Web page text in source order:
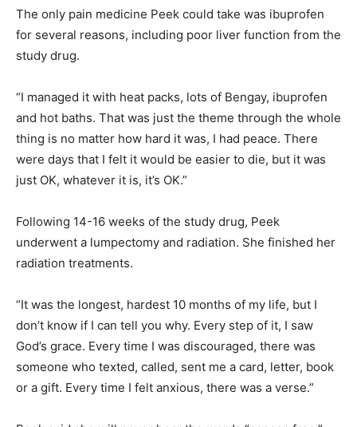
The only pain medicine Peek could take was ibuprofen
for several reasons, including poor liver function from the
study drug.
“I managed it with heat packs, lots of Bengay, ibuprofen
and hot baths. That was just the theme through the whole
thing is no matter how hard it was, I had peace. There
were days that I felt it would be easier to die, but it was
just OK, whatever it is, it’s OK.”
Following 14-16 weeks of the study drug, Peek
underwent a lumpectomy and radiation. She finished her
radiation treatments.
“It was the longest, hardest 10 months of my life, but I
don’t know if I can tell you why. Every step of it, I saw
God’s grace. Every time I was discouraged, there was
someone who texted, called, sent me a card, letter, book
or a gift. Every time I felt anxious, there was a verse.”